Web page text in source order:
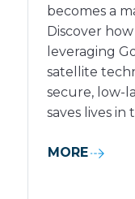
becomes a
Discover
leveraging
satellite
secure, low-
saves lives in
MORE